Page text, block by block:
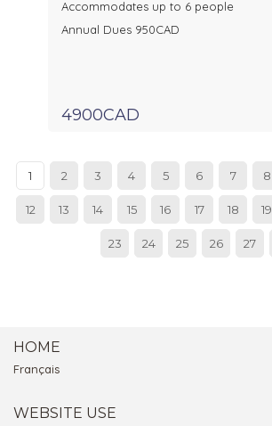
Accommodates up to 6 people
Annual Dues 950CAD
4900CAD
1 2 3 4 5 6 7 8
12 13 14 15 16 17 18 19
23 24 25 26 27
HOME
Français
WEBSITE USE